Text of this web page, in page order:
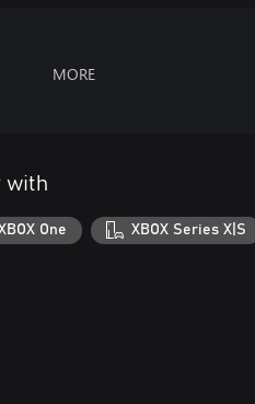
MORE
with
One XBOX Series X|S